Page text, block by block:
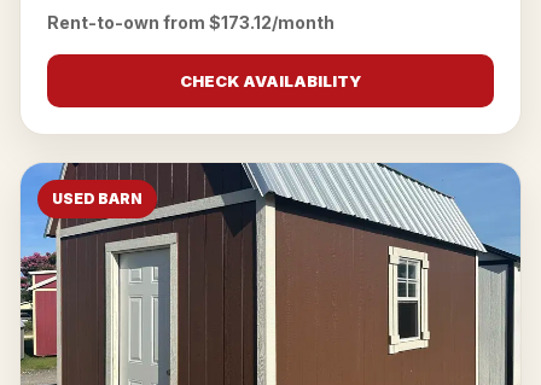
Rent-to-own from $173.12/month
CHECK AVAILABILITY
USED BARN